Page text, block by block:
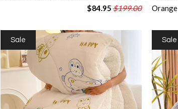
$84.95 $199.00
Orange
Sale Sale